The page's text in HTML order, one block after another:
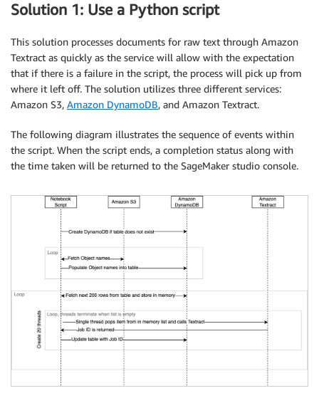
Solution 1: Use a Python script
This solution processes documents for raw text through Amazon
Textract as quickly as the service will allow with the expectation
that if there is a failure in the script, the process will pick up from
where it left off. The solution utilizes three different services:
Amazon S3, Amazon DynamoDB, and Amazon Textract.
The following diagram illustrates the sequence of events within
the script. When the script ends, a completion status along with
the time taken will be returned to the SageMaker studio console.